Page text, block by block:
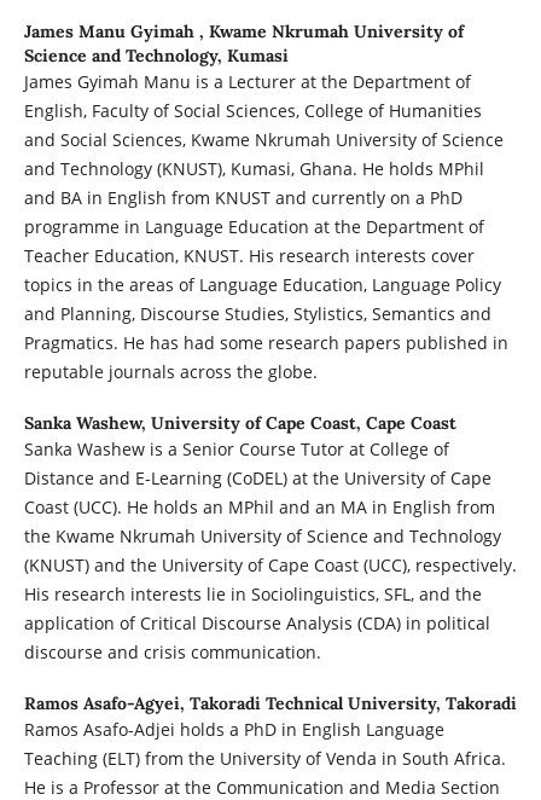
James Manu Gyimah , Kwame Nkrumah University of
Science and Technology, Kumasi
James Gyimah Manu is a Lecturer at the Department of
English, Faculty of Social Sciences, College of Humanities
and Social Sciences, Kwame Nkrumah University of Science
and Technology (KNUST), Kumasi, Ghana. He holds MPhil
and BA in English from KNUST and currently on a PhD
programme in Language Education at the Department of
Teacher Education, KNUST. His research interests cover
topics in the areas of Language Education, Language Policy
and Planning, Discourse Studies, Stylistics, Semantics and
Pragmatics. He has had some research papers published in
reputable journals across the globe.
Sanka Washew, University of Cape Coast, Cape Coast
Sanka Washew is a Senior Course Tutor at College of
Distance and E-Learning (CoDEL) at the University of Cape
Coast (UCC). He holds an MPhil and an MA in English from
the Kwame Nkrumah University of Science and Technology
(KNUST) and the University of Cape Coast (UCC), respectively.
His research interests lie in Sociolinguistics, SFL, and the
application of Critical Discourse Analysis (CDA) in political
discourse and crisis communication.
Ramos Asafo-Agyei, Takoradi Technical University, Takoradi
Ramos Asafo-Adjei holds a PhD in English Language
Teaching (ELT) from the University of Venda in South Africa.
He is a Professor at the Communication and Media Section